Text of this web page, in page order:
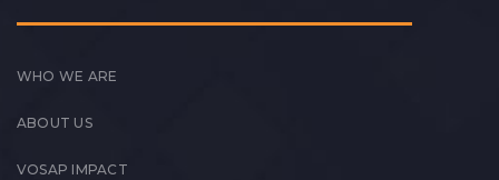
WHO WE ARE
ABOUT US
VOSAP IMPACT